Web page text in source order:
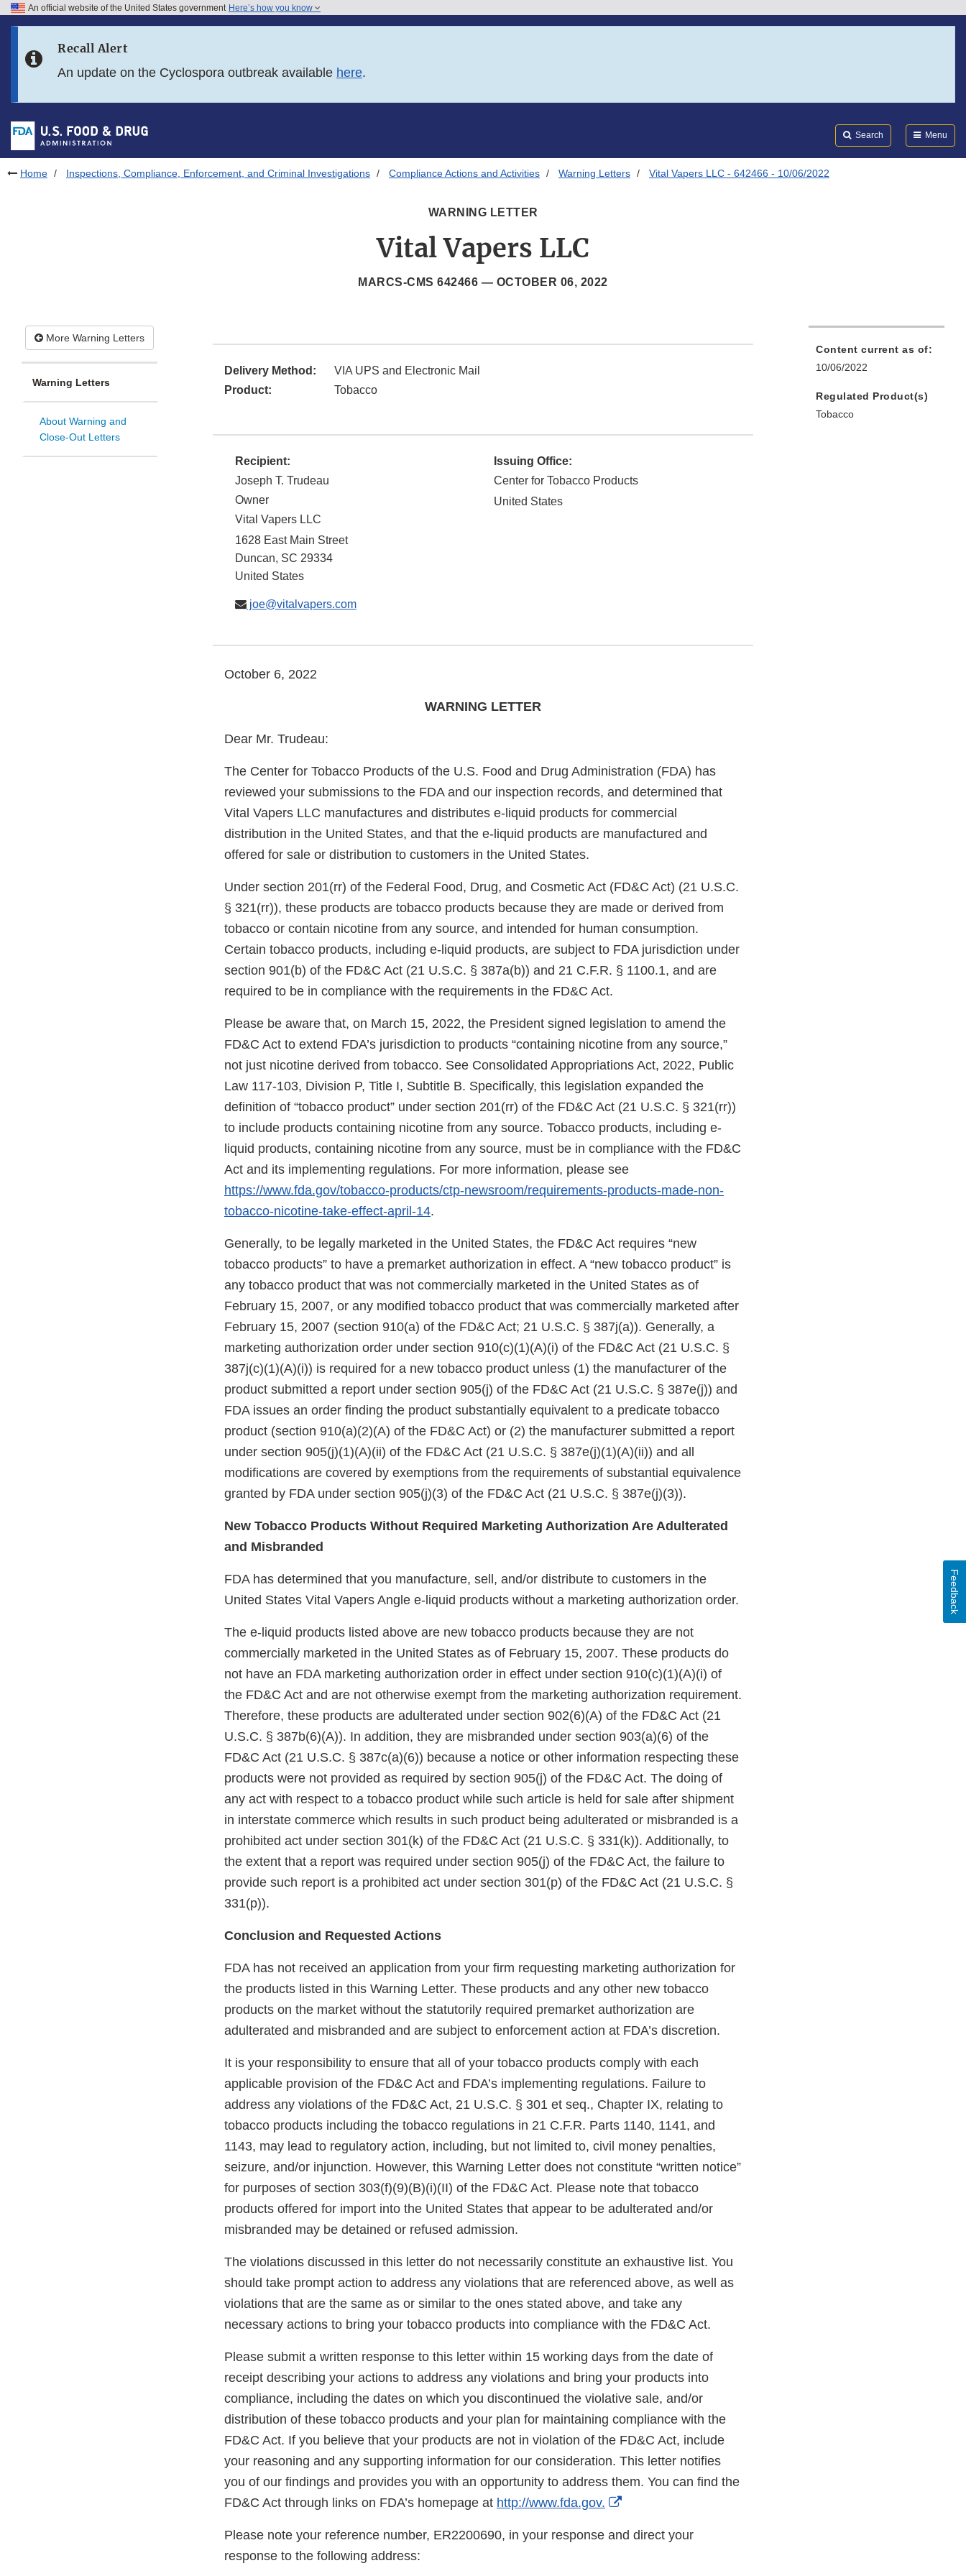
Skip to FDA Search
Skip to footer links
An official website of the United States government Here’s how you know
Recall Alert
An update on the Cyclospora outbreak available here.
Search Menu
Home Inspections, Compliance, Enforcement, and Criminal Investigations Compliance Actions and Activities Warning Letters Vital Vapers LLC - 642466 - 10/06/2022
WARNING LETTER
Vital Vapers LLC
MARCS-CMS 642466 — OCTOBER 06, 2022
More Warning Letters
Warning Letters
About Warning and
Close-Out Letters
Delivery Method:
VIA UPS and Electronic Mail
Product:
Tobacco
Recipient:
Joseph T. Trudeau
Owner
Vital Vapers LLC
1628 East Main Street
Duncan, SC 29334
United States
joe@vitalvapers.com
Issuing Office:
Center for Tobacco Products
United States
October 6, 2022
WARNING LETTER
Dear Mr. Trudeau:
The Center for Tobacco Products of the U.S. Food and Drug Administration (FDA) has
reviewed your submissions to the FDA and our inspection records, and determined that
Vital Vapers LLC manufactures and distributes e-liquid products for commercial
distribution in the United States, and that the e-liquid products are manufactured and
offered for sale or distribution to customers in the United States.
Under section 201(rr) of the Federal Food, Drug, and Cosmetic Act (FD&C Act) (21 U.S.C.
§ 321(rr)), these products are tobacco products because they are made or derived from
tobacco or contain nicotine from any source, and intended for human consumption.
Certain tobacco products, including e-liquid products, are subject to FDA jurisdiction under
section 901(b) of the FD&C Act (21 U.S.C. § 387a(b)) and 21 C.F.R. § 1100.1, and are
required to be in compliance with the requirements in the FD&C Act.
Please be aware that, on March 15, 2022, the President signed legislation to amend the
FD&C Act to extend FDA’s jurisdiction to products “containing nicotine from any source,”
not just nicotine derived from tobacco. See Consolidated Appropriations Act, 2022, Public
Law 117-103, Division P, Title I, Subtitle B. Specifically, this legislation expanded the
definition of “tobacco product” under section 201(rr) of the FD&C Act (21 U.S.C. § 321(rr))
to include products containing nicotine from any source. Tobacco products, including e-
liquid products, containing nicotine from any source, must be in compliance with the FD&C
Act and its implementing regulations. For more information, please see
https://www.fda.gov/tobacco-products/ctp-newsroom/requirements-products-made-non-
tobacco-nicotine-take-effect-april-14.
Generally, to be legally marketed in the United States, the FD&C Act requires “new
tobacco products” to have a premarket authorization in effect. A “new tobacco product” is
any tobacco product that was not commercially marketed in the United States as of
February 15, 2007, or any modified tobacco product that was commercially marketed after
February 15, 2007 (section 910(a) of the FD&C Act; 21 U.S.C. § 387j(a)). Generally, a
marketing authorization order under section 910(c)(1)(A)(i) of the FD&C Act (21 U.S.C. §
387j(c)(1)(A)(i)) is required for a new tobacco product unless (1) the manufacturer of the
product submitted a report under section 905(j) of the FD&C Act (21 U.S.C. § 387e(j)) and
FDA issues an order finding the product substantially equivalent to a predicate tobacco
product (section 910(a)(2)(A) of the FD&C Act) or (2) the manufacturer submitted a report
under section 905(j)(1)(A)(ii) of the FD&C Act (21 U.S.C. § 387e(j)(1)(A)(ii)) and all
modifications are covered by exemptions from the requirements of substantial equivalence
granted by FDA under section 905(j)(3) of the FD&C Act (21 U.S.C. § 387e(j)(3)).
New Tobacco Products Without Required Marketing Authorization Are Adulterated
and Misbranded
FDA has determined that you manufacture, sell, and/or distribute to customers in the
United States Vital Vapers Angle e-liquid products without a marketing authorization order.
The e-liquid products listed above are new tobacco products because they are not
commercially marketed in the United States as of February 15, 2007. These products do
not have an FDA marketing authorization order in effect under section 910(c)(1)(A)(i) of
the FD&C Act and are not otherwise exempt from the marketing authorization requirement.
Therefore, these products are adulterated under section 902(6)(A) of the FD&C Act (21
U.S.C. § 387b(6)(A)). In addition, they are misbranded under section 903(a)(6) of the
FD&C Act (21 U.S.C. § 387c(a)(6)) because a notice or other information respecting these
products were not provided as required by section 905(j) of the FD&C Act. The doing of
any act with respect to a tobacco product while such article is held for sale after shipment
in interstate commerce which results in such product being adulterated or misbranded is a
prohibited act under section 301(k) of the FD&C Act (21 U.S.C. § 331(k)). Additionally, to
the extent that a report was required under section 905(j) of the FD&C Act, the failure to
provide such report is a prohibited act under section 301(p) of the FD&C Act (21 U.S.C. §
331(p)).
Conclusion and Requested Actions
FDA has not received an application from your firm requesting marketing authorization for
the products listed in this Warning Letter. These products and any other new tobacco
products on the market without the statutorily required premarket authorization are
adulterated and misbranded and are subject to enforcement action at FDA’s discretion.
It is your responsibility to ensure that all of your tobacco products comply with each
applicable provision of the FD&C Act and FDA’s implementing regulations. Failure to
address any violations of the FD&C Act, 21 U.S.C. § 301 et seq., Chapter IX, relating to
tobacco products including the tobacco regulations in 21 C.F.R. Parts 1140, 1141, and
1143, may lead to regulatory action, including, but not limited to, civil money penalties,
seizure, and/or injunction. However, this Warning Letter does not constitute “written notice”
for purposes of section 303(f)(9)(B)(i)(II) of the FD&C Act. Please note that tobacco
products offered for import into the United States that appear to be adulterated and/or
misbranded may be detained or refused admission.
The violations discussed in this letter do not necessarily constitute an exhaustive list. You
should take prompt action to address any violations that are referenced above, as well as
violations that are the same as or similar to the ones stated above, and take any
necessary actions to bring your tobacco products into compliance with the FD&C Act.
Please submit a written response to this letter within 15 working days from the date of
receipt describing your actions to address any violations and bring your products into
compliance, including the dates on which you discontinued the violative sale, and/or
distribution of these tobacco products and your plan for maintaining compliance with the
FD&C Act. If you believe that your products are not in violation of the FD&C Act, include
your reasoning and any supporting information for our consideration. This letter notifies
you of our findings and provides you with an opportunity to address them. You can find the
FD&C Act through links on FDA’s homepage at http://www.fda.gov.
External
Disclaimer
Please note your reference number, ER2200690, in your response and direct your
response to the following address:
Content current as of:
10/06/2022
Regulated Product(s)
Tobacco
Feedback